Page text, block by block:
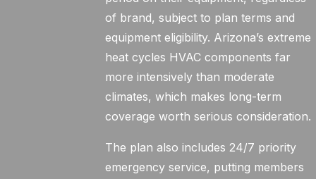
of brand, subject to plan terms and
equipment eligibility. Arizona’s extreme
heat cycles HVAC components far
more intensively than moderate
climates, which makes long-term
coverage worth serious consideration.
The plan also includes 24/7 priority
emergency service, putting members